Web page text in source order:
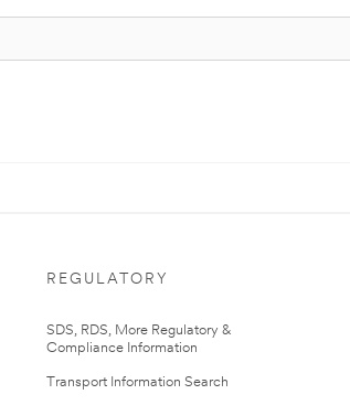
REGULATORY
SDS, RDS, More Regulatory &
Compliance Information
Transport Information Search